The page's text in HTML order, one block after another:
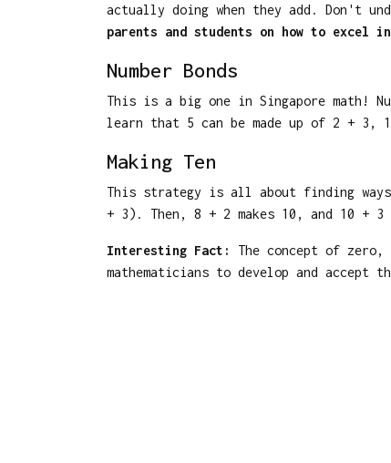
actually doing when they add. Don't
parents and students on how to excel
Number Bonds
This is a big one in Singapore math!
learn that 5 can be made up of 2 + 3,
Making Ten
This strategy is all about finding
+ 3). Then, 8 + 2 makes 10, and 10 +
Interesting Fact:
The concept of
mathematicians to develop and accept